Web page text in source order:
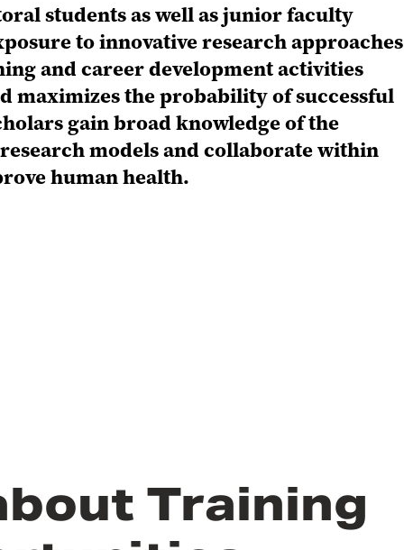
students as well as junior faculty
to innovative research approaches
and career development activities
maximizes the probability of successful
gain broad knowledge of the
models and collaborate within
human health.
Training